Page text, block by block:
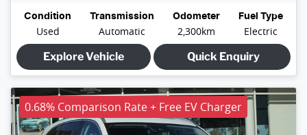
Condition
Used
Transmission
Automatic
Odometer
2,300km
Fuel Type
Electric
Explore Vehicle
Quick Enquiry
0.68% Comparison Rate + Free EV Charger